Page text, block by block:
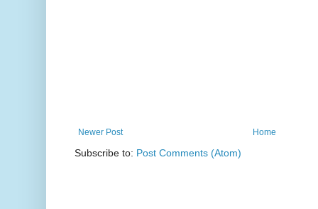
Newer Post Home
Subscribe to: Post Comments (Atom)